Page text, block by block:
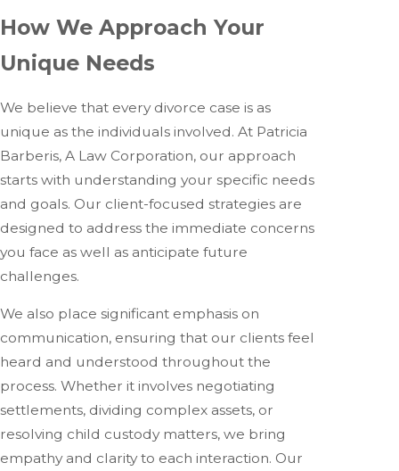
How We Approach Your
Unique Needs
We believe that every divorce case is as
unique as the individuals involved. At Patricia
Barberis, A Law Corporation, our approach
starts with understanding your specific needs
and goals. Our client-focused strategies are
designed to address the immediate concerns
you face as well as anticipate future
challenges.
We also place significant emphasis on
communication, ensuring that our clients feel
heard and understood throughout the
process. Whether it involves negotiating
settlements, dividing complex assets, or
resolving child custody matters, we bring
empathy and clarity to each interaction. Our